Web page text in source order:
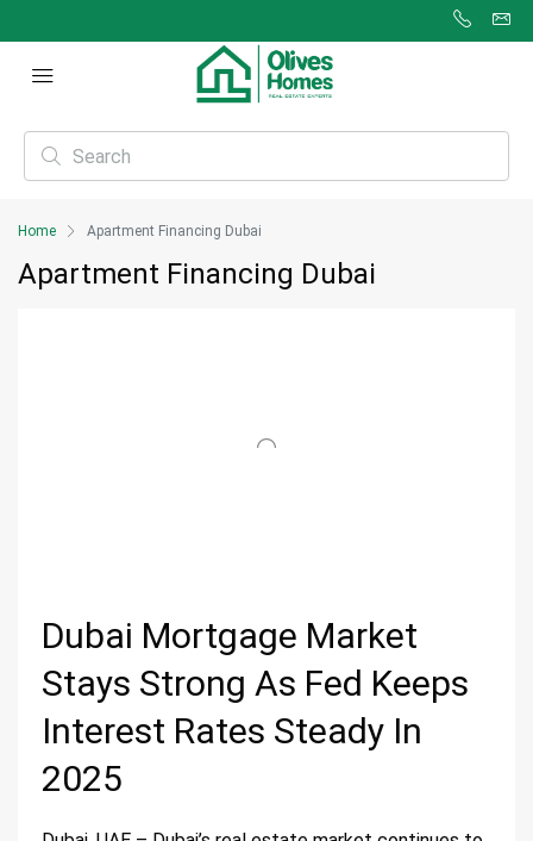
Home Apartment Financing Dubai
Apartment Financing Dubai
Dubai Mortgage Market
Stays Strong As Fed Keeps
Interest Rates Steady In
2025